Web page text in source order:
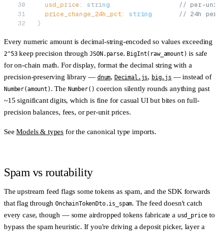
  usd_price
: string
// per-
  price_change_24h_pct
: string
// 24h
}
Every numeric amount isdecimal-string-encoded so values exceeding
2^53keep precision throughJSON.parse. BigInt(raw_amount) is safe
for on-chain math. For display, format the decimal string with a
precision-preserving library — dnum, Decimal.js, big.js — instead of
Number(amount) . The Number() coercion silently rounds anything past
~15 significant digits, which is fine for casual UI but bites on full-
precision balances, fees, or per-unit prices.
SeeModels & types for the canonical type imports.
Spam vs routability
The upstream feed flags some tokens as spam, and the SDK forwards
that flag throughOnchainTokenDto.is_spam. The feed doesn't catch
every case, though — some airdropped tokens fabricate a usd_price to
bypass the spam heuristic. If you're driving a deposit picker, layer a